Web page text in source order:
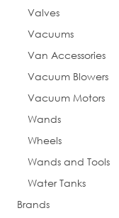
Valves
Vacuums
Van Accessories
Vacuum Blowers
Vacuum Motors
Wands
Wheels
Wands and Tools
Water Tanks
Brands